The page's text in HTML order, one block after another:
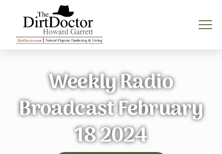
Weekly Radio
Broadcast February
18 2024